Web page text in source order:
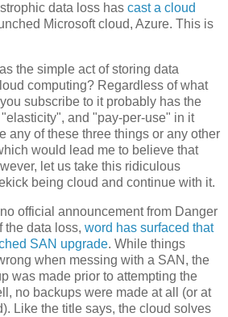
data loss has cast a cloud
Microsoft cloud, Azure. This is
the simple act of storing data
computing? Regardless of what
subscribe to it probably has the
and "pay-per-use" in it
any of these three things or any other
would lead me to believe that
let us take this ridiculous
being cloud and continue with it.
official announcement from Danger
the data loss, word has surfaced that
SAN upgrade. While things
when messing with a SAN, the
was made prior to attempting the
no backups were made at all (or at
Like the title says, the cloud solves